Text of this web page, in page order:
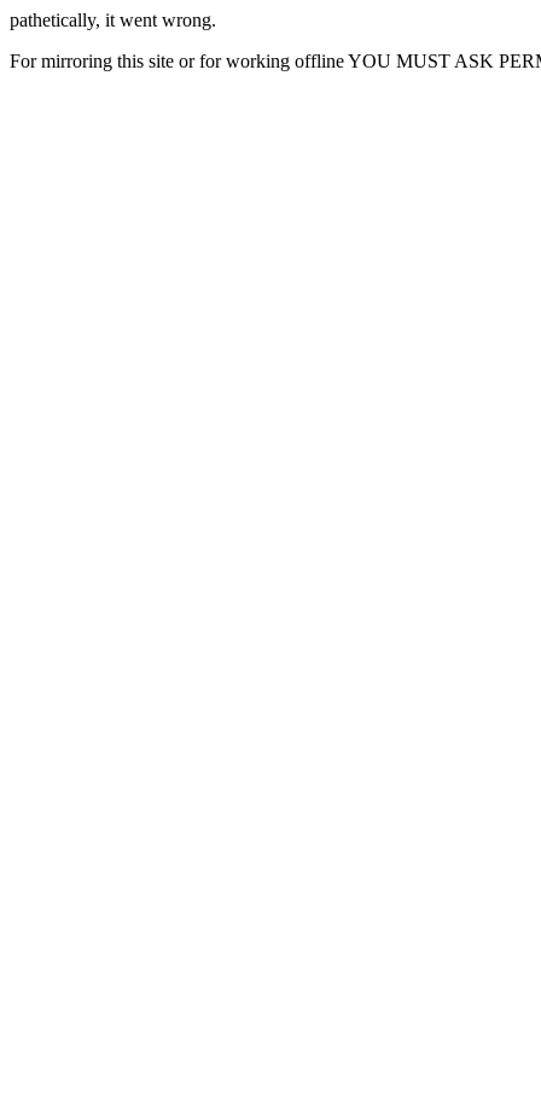
pathetically, it went wrong.
For mirroring this site or for working offline YOU MUST ASK